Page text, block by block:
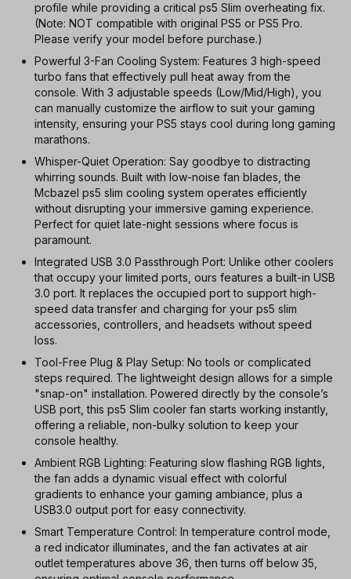
profile while providing a critical ps5 Slim overheating fix.
(Note: NOT compatible with original PS5 or PS5 Pro.
Please verify your model before purchase.)
Powerful 3-Fan Cooling System: Features 3 high-speed
turbo fans that effectively pull heat away from the
console. With 3 adjustable speeds (Low/Mid/High), you
can manually customize the airflow to suit your gaming
intensity, ensuring your PS5 stays cool during long gaming
marathons.
Whisper-Quiet Operation: Say goodbye to distracting
whirring sounds. Built with low-noise fan blades, the
Mcbazel ps5 slim cooling system operates efficiently
without disrupting your immersive gaming experience.
Perfect for quiet late-night sessions where focus is
paramount.
Integrated USB 3.0 Passthrough Port: Unlike other coolers
that occupy your limited ports, ours features a built-in USB
3.0 port. It replaces the occupied port to support high-
speed data transfer and charging for your ps5 slim
accessories, controllers, and headsets without speed
loss.
Tool-Free Plug & Play Setup: No tools or complicated
steps required. The lightweight design allows for a simple
"snap-on" installation. Powered directly by the console’s
USB port, this ps5 Slim cooler fan starts working instantly,
offering a reliable, non-bulky solution to keep your
console healthy.
Ambient RGB Lighting: Featuring slow flashing RGB lights,
the fan adds a dynamic visual effect with colorful
gradients to enhance your gaming ambiance, plus a
USB3.0 output port for easy connectivity.
Smart Temperature Control: In temperature control mode,
a red indicator illuminates, and the fan activates at air
outlet temperatures above 36, then turns off below 35,